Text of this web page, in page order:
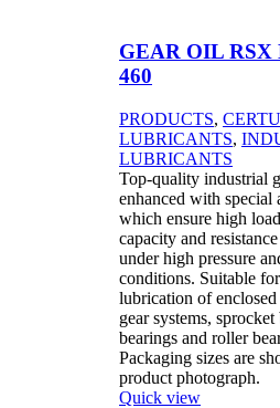
GEAR OIL RSX
460
PRODUCTS,
LUBRICANTS,
LUBRICANTS
Top-quality industrial
enhanced with special
which ensure high
capacity and
under high pressure
conditions. Suitable
lubrication of
gear systems,
bearings and roller
Packaging sizes are
product photograph.
Quick view